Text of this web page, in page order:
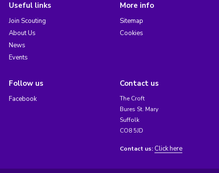
Useful links
Join Scouting
About Us
News
Events
More info
Sitemap
Cookies
Follow us
Facebook
Contact us
The Croft
Bures St. Mary
Suffolk
CO8 5JD
Contact us: Click here